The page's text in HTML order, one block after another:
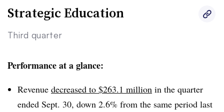
is also updating its student systems to improve advising.
Strategic Education
Third quarter
Performance at a glance:
Revenue decreased to $263.1 million in the quarter
ended Sept. 30, down 2.6% from the same period last